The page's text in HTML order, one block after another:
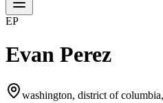
EP
Evan Perez
washington, district of